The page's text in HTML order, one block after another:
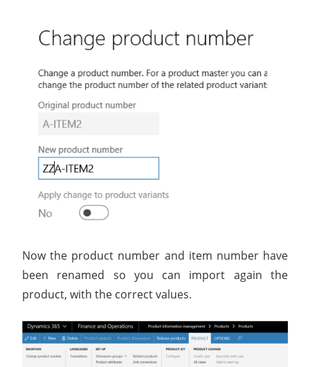
Now the product number and item number have
been renamed so you can import again the
product, with the correct values.